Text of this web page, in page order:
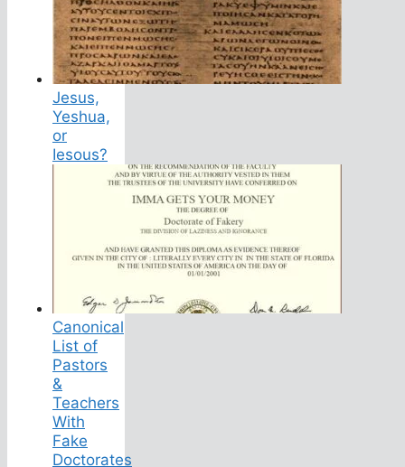
Jesus,
Yeshua,
or
Iesous?
Canonical
List of
Pastors
&
Teachers
With
Fake
Doctorates